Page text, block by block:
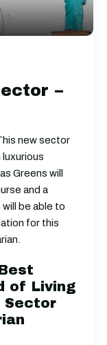
–
new sector
luxurious
Greens will
and a
be able to
for this
of Living
Sector